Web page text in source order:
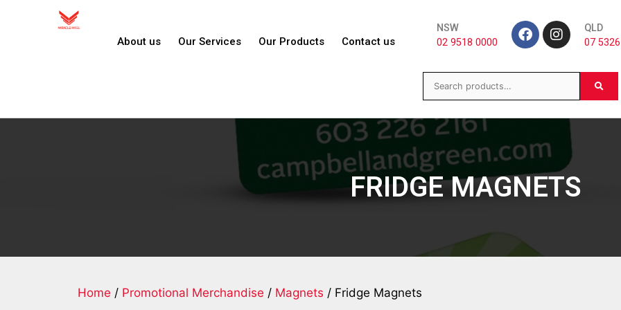
About us Our Services Our Products Contact us
NSW
02 9518 0000
QLD
07
FRIDGE MAGNETS
Home / Promotional Merchandise / Magnets / Fridge Magnets